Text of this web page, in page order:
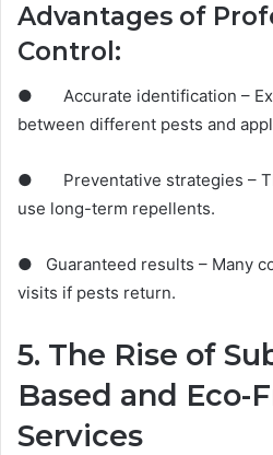
Advantages of
Control:
● Accurate identification –
between different pests and
● Preventative strategies –
use long-term repellents.
● Guaranteed results – Many
visits if pests return.
5. The Rise of
Based and Eco-
Services